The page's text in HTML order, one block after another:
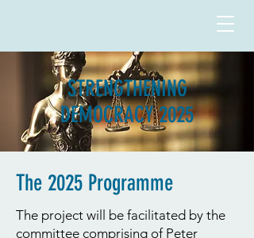
STRENGTHENING
DEMOCRACY 2025
The 2025 Programme
The project will be facilitated by the
committee comprising of Peter